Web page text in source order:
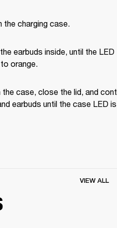
charging case.
earbuds inside, until the LED
orange.
case, close the lid, and
earbuds until the case LED is
VIEW ALL